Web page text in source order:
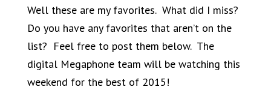
Well these are my favorites. What did I miss?
Do you have any favorites that aren’t on the
list? Feel free to post them below. The
digital Megaphone team will be watching this
weekend for the best of 2015!